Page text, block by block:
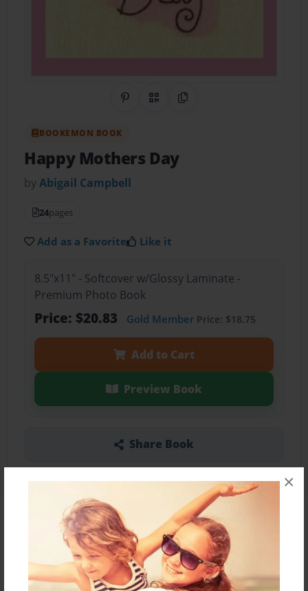
×
Share on Pinterest
QR CodeCopy Link
BOOKEMON BOOK
Happy Mothers Day
byAbigail Campbell
24pages
Add as a Favorite Like it
8.5"x11" - Softcover w/Glossy Laminate -
Premium Photo Book
Price: $20.83 Gold MemberPrice: $18.75
Add to Cart
Preview Book
Share Book
About the Book